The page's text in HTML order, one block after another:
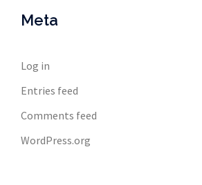
Meta
Log in
Entries feed
Comments feed
WordPress.org